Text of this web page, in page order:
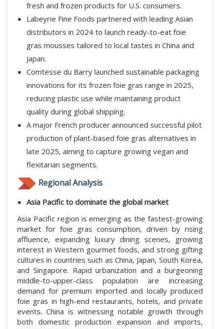
fresh and frozen products for U.S. consumers.
Labeyrie Fine Foods partnered with leading Asian
distributors in 2024 to launch ready-to-eat foie
gras mousses tailored to local tastes in China and
Japan.
Comtesse du Barry launched sustainable packaging
innovations for its frozen foie gras range in 2025,
reducing plastic use while maintaining product
quality during global shipping.
A major French producer announced successful pilot
production of plant-based foie gras alternatives in
late 2025, aiming to capture growing vegan and
flexitarian segments.
Regional Analysis
Asia Pacific​ to dominate the global market
Asia Pacific region is emerging as the fastest-growing
market for foie gras consumption, driven by rising
affluence, expanding luxury dining scenes, growing
interest in Western gourmet foods, and strong gifting
cultures in countries such as China, Japan, South Korea,
and Singapore. Rapid urbanization and a burgeoning
middle-to-upper-class population are increasing
demand for premium imported and locally produced
foie gras in high-end restaurants, hotels, and private
events. China is witnessing notable growth through
both domestic production expansion and imports,